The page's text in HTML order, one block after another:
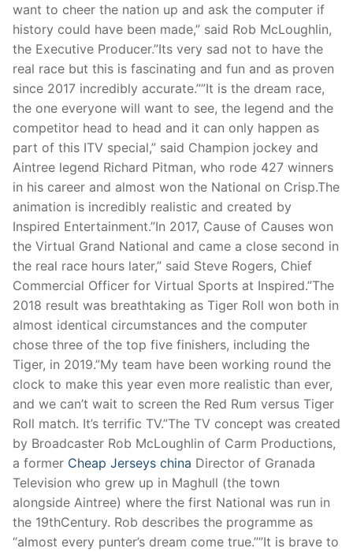
want to cheer the nation up and ask the computer if
history could have been made,” said Rob McLoughlin,
the Executive Producer.”Its very sad not to have the
real race but this is fascinating and fun and as proven
since 2017 incredibly accurate.””It is the dream race,
the one everyone will want to see, the legend and the
competitor head to head and it can only happen as
part of this ITV special,” said Champion jockey and
Aintree legend Richard Pitman, who rode 427 winners
in his career and almost won the National on Crisp.The
animation is incredibly realistic and created by
Inspired Entertainment.”In 2017, Cause of Causes won
the Virtual Grand National and came a close second in
the real race hours later,” said Steve Rogers, Chief
Commercial Officer for Virtual Sports at Inspired.”The
2018 result was breathtaking as Tiger Roll won both in
almost identical circumstances and the computer
chose three of the top five finishers, including the
Tiger, in 2019.”My team have been working round the
clock to make this year even more realistic than ever,
and we can’t wait to screen the Red Rum versus Tiger
Roll match. It’s terrific TV.”The TV concept was created
by Broadcaster Rob McLoughlin of Carm Productions,
a former Cheap Jerseys china Director of Granada
Television who grew up in Maghull (the town
alongside Aintree) where the first National was run in
the 19thCentury. Rob describes the programme as
“almost every punter’s dream come true.””It is brave to